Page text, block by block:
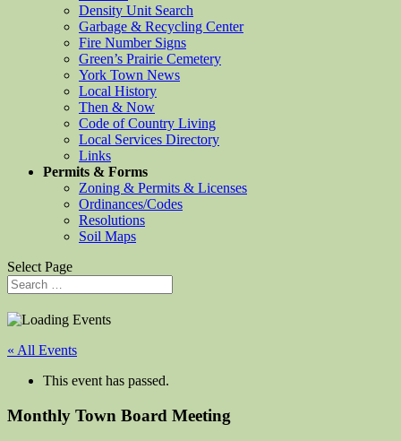
Density Unit Search
Garbage & Recycling Center
Fire Number Signs
Green’s Prairie Cemetery
York Town News
Local History
Then & Now
Code of Country Living
Local Services Directory
Links
Permits & Forms
Zoning & Permits & Licenses
Ordinances/Codes
Resolutions
Soil Maps
Select Page
« All Events
This event has passed.
Monthly Town Board Meeting